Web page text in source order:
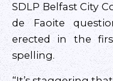
SDLP Belfast City
de Faoite
erected in the
spelling.